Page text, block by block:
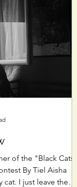
of the "Black Cats
By Tiel Aisha
cat. I just leave the